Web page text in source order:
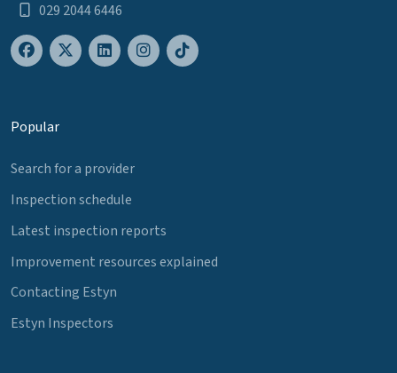
029 2044 6446
Popular
Search for a provider
Inspection schedule
Latest inspection reports
Improvement resources explained
Contacting Estyn
Estyn Inspectors